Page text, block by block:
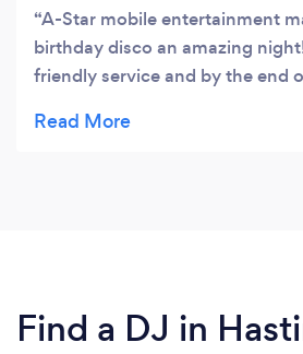
A-Star mobile entertainment
birthday disco an amazing
friendly service and by the end
again! Highly recommend :)
Find a DJ in